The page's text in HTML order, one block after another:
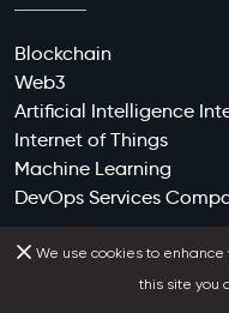
Blockchain
Web3
Artificial Intelligence
Internet of Things
Machine Learning
DevOps Services
Contact Us
We use cookies to
this site you